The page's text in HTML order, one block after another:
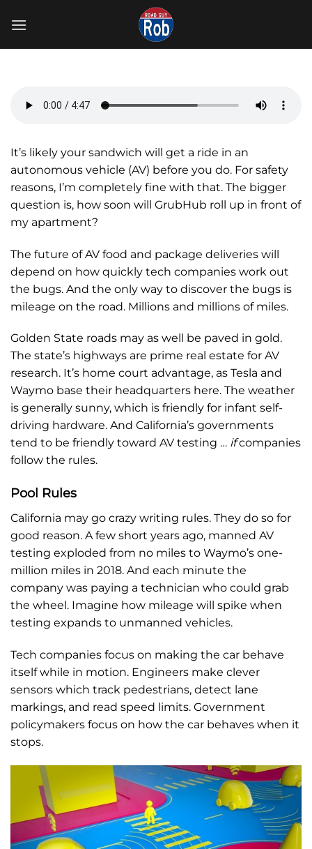
It’s likely your sandwich will get a ride in an
autonomous vehicle (AV) before you do. For safety
reasons, I’m completely fine with that. The bigger
question is, how soon will GrubHub roll up in front of
my apartment?
The future of AV food and package deliveries will
depend on how quickly tech companies work out
the bugs. And the only way to discover the bugs is
mileage on the road. Millions and millions of miles.
Golden State roads may as well be paved in gold.
The state’s highways are prime real estate for AV
research. It’s home court advantage, as Tesla and
Waymo base their headquarters here. The weather
is generally sunny, which is friendly for infant self-
driving hardware. And California’s governments
tend to be friendly toward AV testing … ifcompanies
follow the rules.
Pool Rules
California may go crazy writing rules. They do so for
good reason. A few short years ago, manned AV
testing exploded from no miles to Waymo’s one-
million miles in 2018. And each minute the
company was paying a technician who could grab
the wheel. Imagine how mileage will spike when
testing expands to unmanned vehicles.
Tech companies focus on making the car behave
itself while in motion. Engineers make clever
sensors which track pedestrians, detect lane
markings, and read speed limits. Government
policymakers focus on how the car behaves when it
stops.